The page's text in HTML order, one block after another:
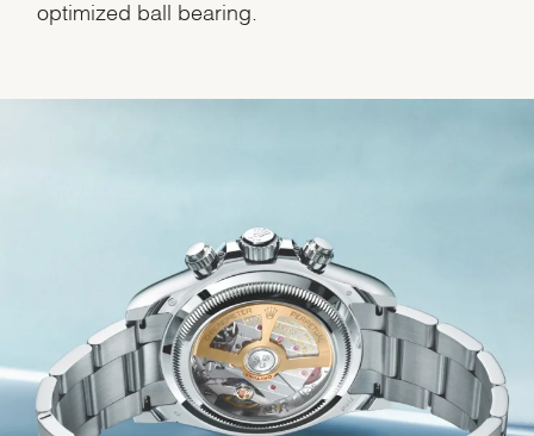
optimized ball bearing.